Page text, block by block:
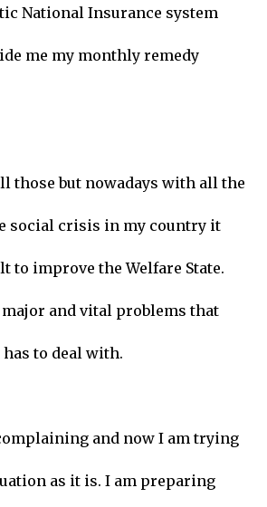
National Insurance system
me my monthly remedy
those but nowadays with all the
social crisis in my country it
to improve the Welfare State.
and vital problems that
to deal with.
and now I am trying
as it is. I am preparing